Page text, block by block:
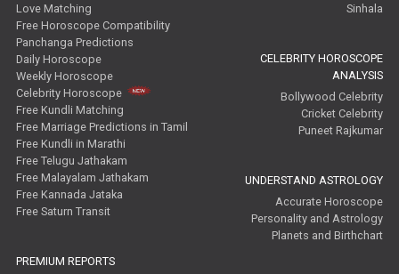
Love Matching
Free Horoscope Compatibility
Panchanga Predictions
Daily Horoscope
Weekly Horoscope
Celebrity Horoscope
Free Kundli Matching
Free Marriage Predictions in Tamil
Free Kundli in Marathi
Free Telugu Jathakam
Free Malayalam Jathakam
Free Kannada Jataka
Free Saturn Transit
PREMIUM REPORTS
Sinhala
CELEBRITY HOROSCOPE
ANALYSIS
Bollywood Celebrity
Cricket Celebrity
Puneet Rajkumar
UNDERSTAND ASTROLOGY
Accurate Horoscope
Personality and Astrology
Planets and Birthchart